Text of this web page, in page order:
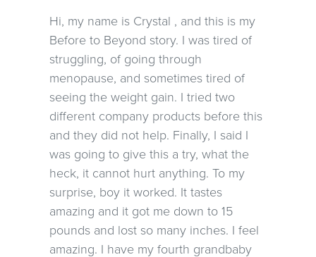
Hi, my name is Crystal , and this is my
Before to Beyond story. I was tired of
struggling, of going through
menopause, and sometimes tired of
seeing the weight gain. I tried two
different company products before this
and they did not help. Finally, I said I
was going to give this a try, what the
heck, it cannot hurt anything. To my
surprise, boy it worked. It tastes
amazing and it got me down to 15
pounds and lost so many inches. I feel
amazing. I have my fourth grandbaby